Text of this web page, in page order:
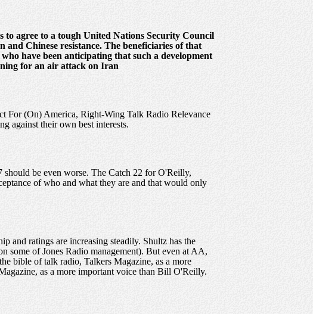
agree to a tough United Nations Security Council
and Chinese resistance. The beneficiaries of that
have been anticipating that such a development
for an air attack on Iran
For (On) America, Right-Wing Talk Radio Relevance
against their own best interests.
be even worse. The Catch 22 for O'Reilly,
of who and what they are and that would only
and ratings are increasing steadily. Shultz has the
some of Jones Radio management). But even at AA,
bible of talk radio, Talkers Magazine, as a more
as a more important voice than Bill O'Reilly.